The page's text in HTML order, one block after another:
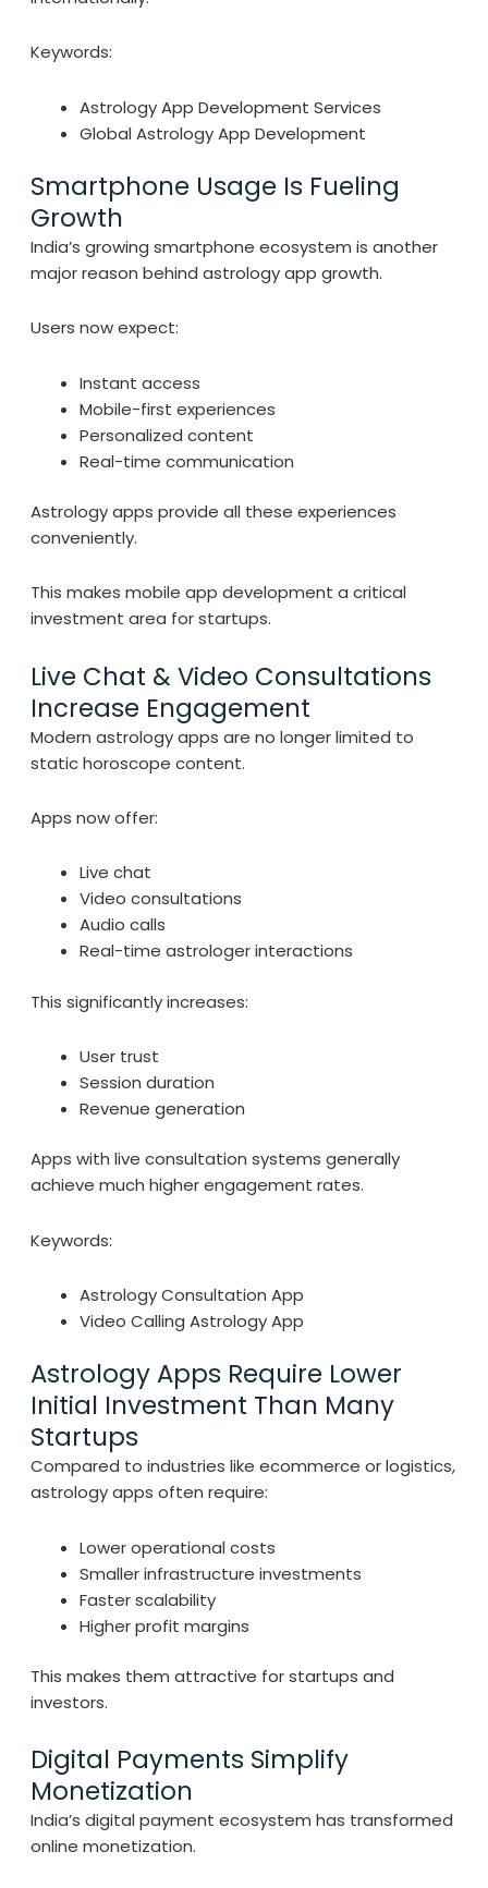
Keywords:
Astrology App Development Services
Global Astrology App Development
Smartphone Usage Is Fueling
Growth
India’s growing smartphone ecosystem is another
major reason behind astrology app growth.
Users now expect:
Instant access
Mobile-first experiences
Personalized content
Real-time communication
Astrology apps provide all these experiences
conveniently.
This makes mobile app development a critical
investment area for startups.
Live Chat & Video Consultations
Increase Engagement
Modern astrology apps are no longer limited to
static horoscope content.
Apps now offer:
Live chat
Video consultations
Audio calls
Real-time astrologer interactions
This significantly increases:
User trust
Session duration
Revenue generation
Apps with live consultation systems generally
achieve much higher engagement rates.
Keywords:
Astrology Consultation App
Video Calling Astrology App
Astrology Apps Require Lower
Initial Investment Than Many
Startups
Compared to industries like ecommerce or logistics,
astrology apps often require:
Lower operational costs
Smaller infrastructure investments
Faster scalability
Higher profit margins
This makes them attractive for startups and
investors.
Digital Payments Simplify
Monetization
India’s digital payment ecosystem has transformed
online monetization.